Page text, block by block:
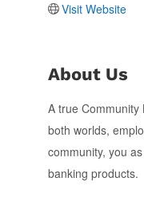
Visit Website
About Us
A true Community
both worlds,
community, you
banking products.